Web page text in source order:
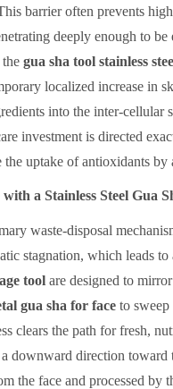
barrier often prevents
deeply enough to be
gua sha tool stainless
localized increase in
into the inter-cellular
investment is directed
the uptake of antioxidants
a Stainless Steel Gua
waste-disposal
stagnation, which leads
tool are designed to
gua sha for face to
clears the path for fresh,
direction toward
the face and processed by